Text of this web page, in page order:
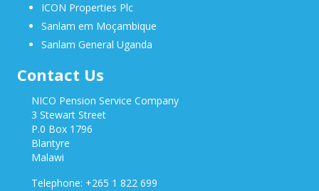
ICON Properties Plc
Sanlam em Moçambique
Sanlam General Uganda
Contact Us
NICO Pension Service Company
3 Stewart Street
P.0 Box 1796
Blantyre
Malawi
Telephone: +265 1 822 699